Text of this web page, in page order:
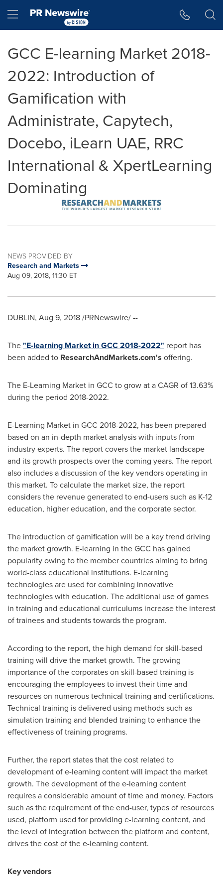
Hamburger menu
GCC E-learning Market 2018-
2022: Introduction of
Gamification with
Administrate, Capytech,
Docebo, iLearn UAE, RRC
International & XpertLearning
Dominating
NEWS PROVIDED BY
Research and Markets
Aug 09, 2018, 11:30 ET
DUBLIN, Aug 9, 2018/PRNewswire/ --
The"E-learning Market in GCC 2018-2022" report has
been added to ResearchAndMarkets.com's offering.
The E-Learning Market in GCC to grow at a CAGR of 13.63%
during the period 2018-2022.
E-Learning Market in GCC 2018-2022, has been prepared
based on an in-depth market analysis with inputs from
industry experts. The report covers the market landscape
and its growth prospects over the coming years. The report
also includes a discussion of the key vendors operating in
this market. To calculate the market size, the report
considers the revenue generated to end-users such as K-12
education, higher education, and the corporate sector.
The introduction of gamification will be a key trend driving
the market growth. E-learning in the GCC has gained
popularity owing to the member countries aiming to bring
world-class educational institutions. E-learning
technologies are used for combining innovative
technologies with education. The additional use of games
in training and educational curriculums increase the interest
of trainees and students towards the program.
According to the report, the high demand for skill-based
training will drive the market growth. The growing
importance of the corporates on skill-based training is
encouraging the employees to invest their time and
resources on numerous technical training and certifications.
Technical training is delivered using methods such as
simulation training and blended training to enhance the
effectiveness of training programs.
Further, the report states that the cost related to
development of e-learning content will impact the market
growth. The development of the e-learning content
requires a considerable amount of time and money. Factors
such as the requirement of the end-user, types of resources
used, platform used for providing e-learning content, and
the level of integration between the platform and content,
drives the cost of the e-learning content.
Key vendors